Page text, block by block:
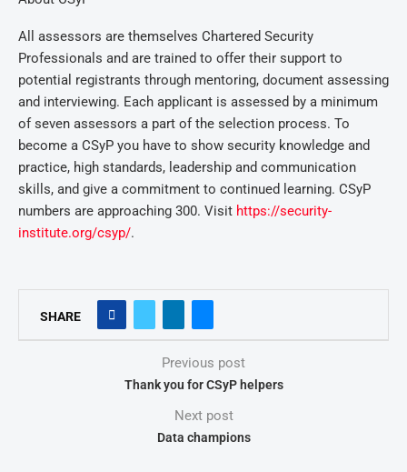
All assessors are themselves Chartered Security
Professionals and are trained to offer their support to
potential registrants through mentoring, document assessing
and interviewing. Each applicant is assessed by a minimum
of seven assessors a part of the selection process. To
become a CSyP you have to show security knowledge and
practice, high standards, leadership and communication
skills, and give a commitment to continued learning. CSyP
numbers are approaching 300. Visit https://security-
institute.org/csyp/.
SHARE
Previous post
Thank you for CSyP helpers
Next post
Data champions